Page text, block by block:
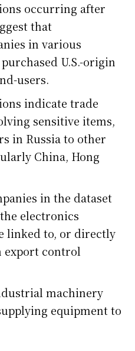
occurring after
that
in various
U.S.-origin
users.
indicate trade
sensitive items,
in Russia to other
China, Hong
in the dataset
electronics
linked to, or directly
export control
machinery
equipment to